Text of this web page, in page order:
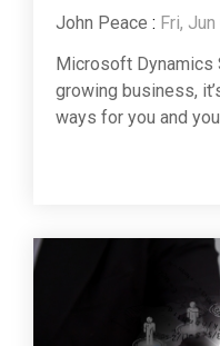
John Peace : Fri,
Microsoft Dynamics
growing business,
ways for you and